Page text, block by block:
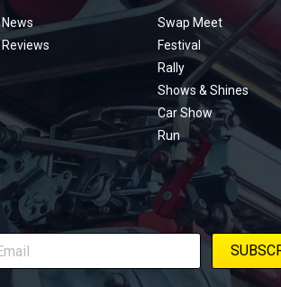
menu
News
Reviews
Swap Meet
Festival
Rally
Shows & Shines
Car Show
Run